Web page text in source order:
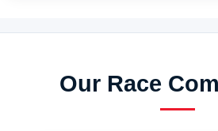
Our Race